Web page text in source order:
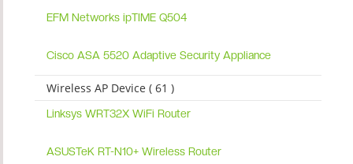
EFM Networks ipTIME Q504
Cisco ASA 5520 Adaptive Security Appliance
Wireless AP Device ( 61 )
Linksys WRT32X WiFi Router
ASUSTeK RT-N10+ Wireless Router